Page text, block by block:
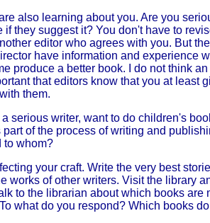
also learning about you. Are you
if they suggest it? You don't have to
editor who agrees with you. But
have information and experience
produce a better book. I do not think
that editors know that you at least
them.
serious writer, want to do children's
part of the process of writing and
to whom?
your craft. Write the very best
works of other writers. Visit the library
to the librarian about which books
what do you respond? Which books